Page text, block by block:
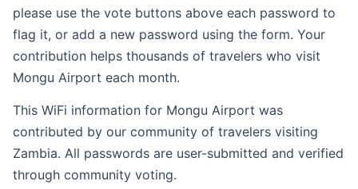
please use the vote buttons above each password to
flag it, or add a new password using the form. Your
contribution helps thousands of travelers who visit
Mongu Airport each month.
This WiFi information for Mongu Airport was
contributed by our community of travelers visiting
Zambia. All passwords are user-submitted and verified
through community voting.